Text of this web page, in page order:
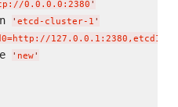
0.0.0.0:2380 '
' etcd-cluster-1 '
' new'